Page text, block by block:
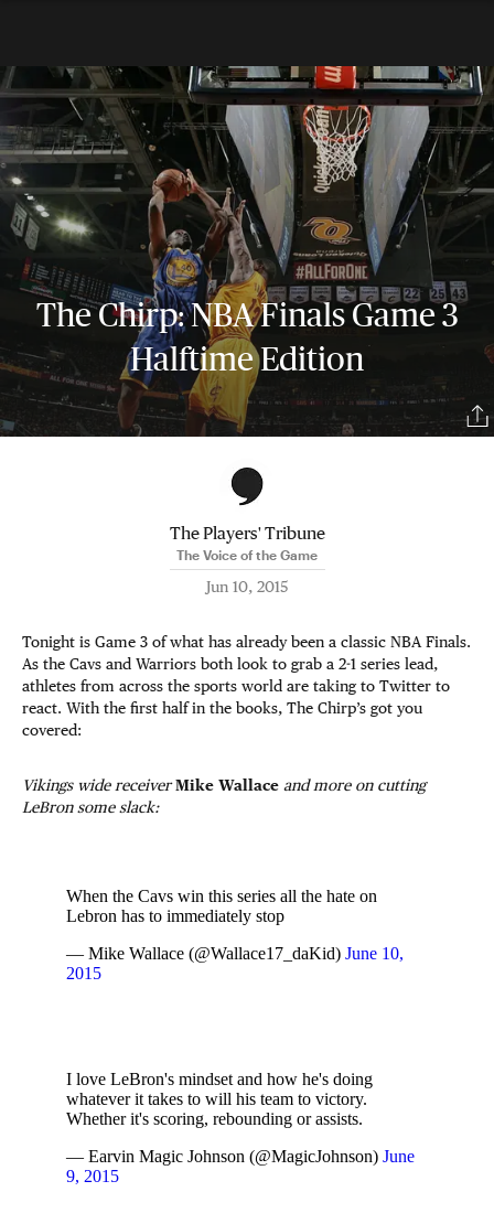
The Chirp: NBA Finals Game 3
Halftime Edition
The Players' Tribune
The Voice of the Game
Jun 10, 2015
Tonight is Game 3 of what has already been a classic NBA Finals.
As the Cavs and Warriors both look to grab a 2-1 series lead,
athletes from across the sports world are taking to Twitter to
react. With the first half in the books, The Chirp’s got you
covered:
Vikings wide receiverMike Wallace and more on cutting
LeBron some slack:
When the Cavs win this series all the hate on
Lebron has to immediately stop
— Mike Wallace (@Wallace17_daKid) June 10,
2015
I love LeBron's mindset and how he's doing
whatever it takes to will his team to victory.
Whether it's scoring, rebounding or assists.
— Earvin Magic Johnson (@MagicJohnson) June
9, 2015